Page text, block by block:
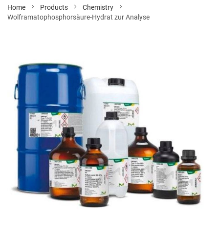
Content
Home Products
Chemistry
Wolframatophosphorsäure-Hydrat zur Analyse
the
images
gallery